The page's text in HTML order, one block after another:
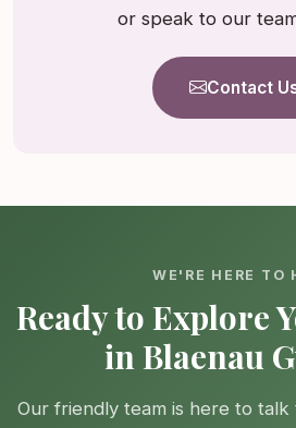
or speak to our
Contact
WE'RE HERE TO
Ready to Explore
in Blaenau
Our friendly team is here to